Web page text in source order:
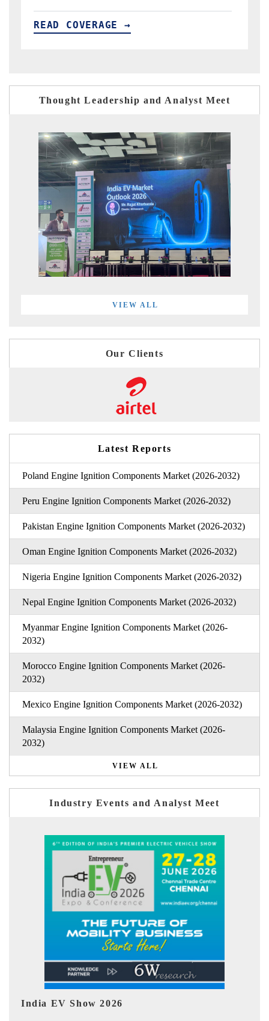
READ COVERAGE →
Thought Leadership and Analyst Meet
VIEW ALL
Our Clients
Latest Reports
Poland Engine Ignition Components Market (2026-2032)
Peru Engine Ignition Components Market (2026-2032)
Pakistan Engine Ignition Components Market (2026-2032)
Oman Engine Ignition Components Market (2026-2032)
Nigeria Engine Ignition Components Market (2026-2032)
Nepal Engine Ignition Components Market (2026-2032)
Myanmar Engine Ignition Components Market (2026-
2032)
Morocco Engine Ignition Components Market (2026-
2032)
Mexico Engine Ignition Components Market (2026-2032)
Malaysia Engine Ignition Components Market (2026-
2032)
VIEW ALL
Industry Events and Analyst Meet
EV tech India Expo 2026